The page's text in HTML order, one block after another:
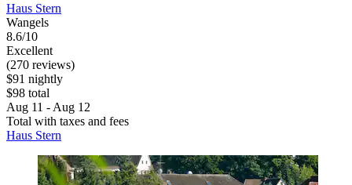
Haus Stern
Wangels
8.6/10
Excellent
(270 reviews)
$91 nightly
$98 total
Aug 11 - Aug 12
Total with taxes and fees
Haus Stern